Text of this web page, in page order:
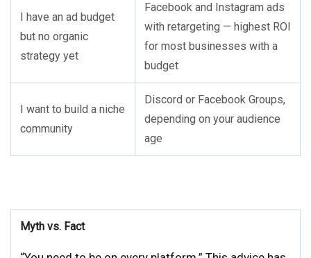
I have an ad budget
but no organic
strategy yet
Facebook and Instagram ads
with retargeting — highest ROI
for most businesses with a
budget
I want to build a niche
community
Discord or Facebook Groups,
depending on your audience
age
Myth vs. Fact